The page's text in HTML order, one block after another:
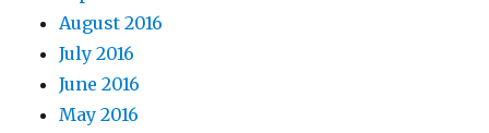
August 2016
July 2016
June 2016
May 2016